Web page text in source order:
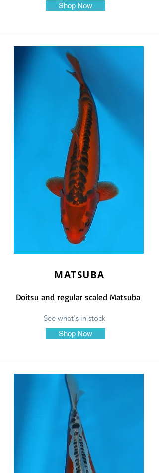
Shop Now
MATSUBA
Doitsu and regular scaled Matsuba
See what's in stock
Shop Now